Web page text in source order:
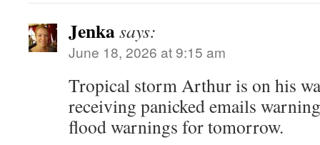
Jenkasays:
June 18, 2026 at 9:15 am
Tropical storm Arthur is on his
receiving panicked emails
flood warnings for tomorrow.